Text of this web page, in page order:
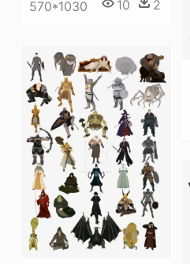
570*1030 10 2